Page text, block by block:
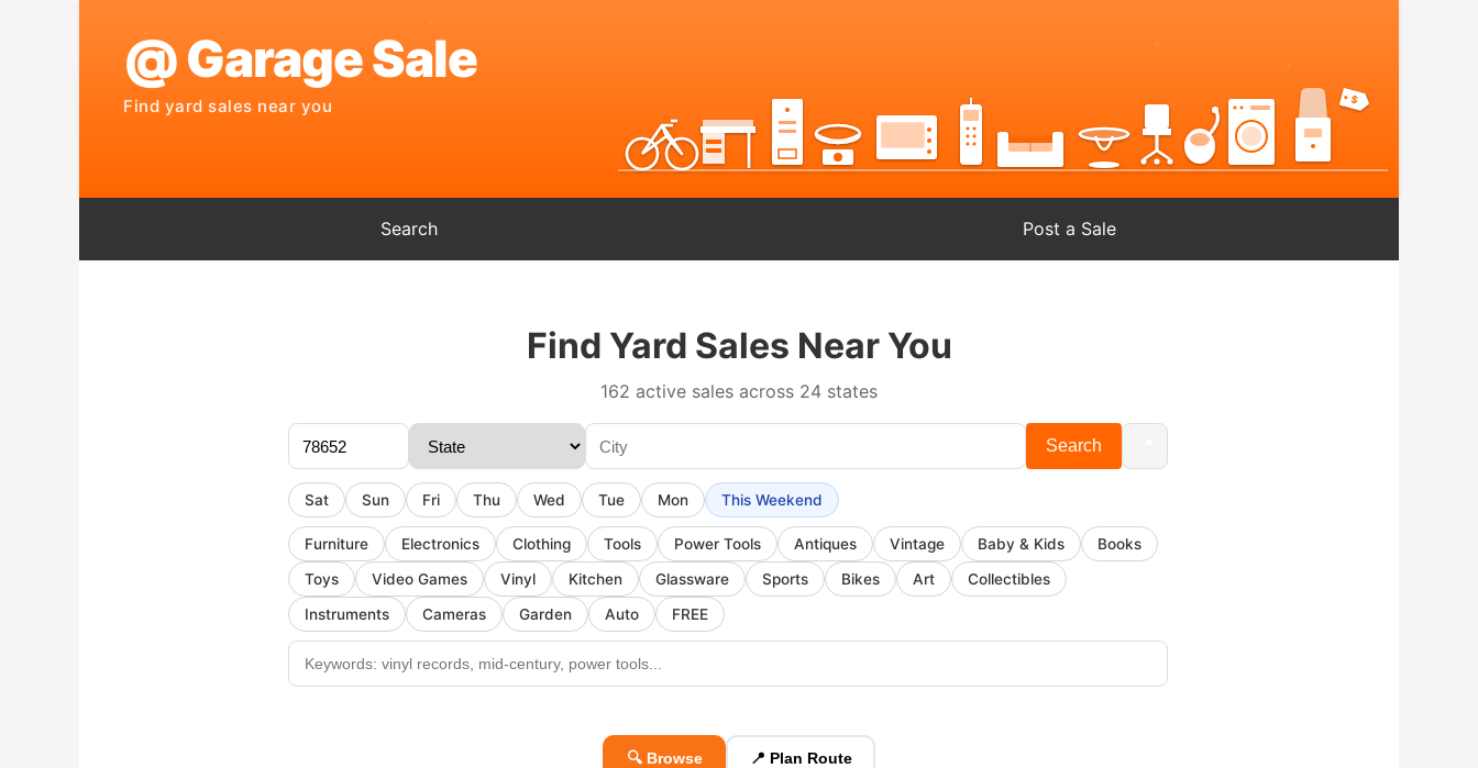
Search Post a Sale
Find Yard Sales Near You
162 active sales across 24 states
Search
Sat Sun Fri Thu Wed Tue Mon This Weekend
Furniture Electronics Clothing Tools Power Tools Antiques Vintage Baby & Kids
Books
Toys
Video Games Vinyl Kitchen Glassware Sports Bikes Art
Collectibles
Instruments
Cameras Garden Auto FREE
🔍 Browse 📍 Plan Route